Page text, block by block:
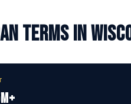
Terms in